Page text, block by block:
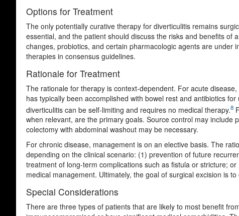
Options for Treatment
The only potentially curative therapy for diverticulitis remains
essential, and the patient should discuss the risks and benefits
changes, probiotics, and certain pharmacologic agents are
therapies in consensus guidelines.
Rationale for Treatment
The rationale for therapy is context-dependent. For acute
has typically been accomplished with bowel rest and antibiotics
diverticulitis can be self-limiting and requires no medical therapy.8
when relevant, are the primary goals. Source control may
colectomy with abdominal washout may be necessary.
For chronic disease, management is on an elective basis. The
depending on the clinical scenario: (1) prevention of future
treatment of long-term complications such as fistula or stricture;
medical management. Ultimately, the goal of surgical excision is
Special Considerations
There are three types of patients that are likely to most benefit